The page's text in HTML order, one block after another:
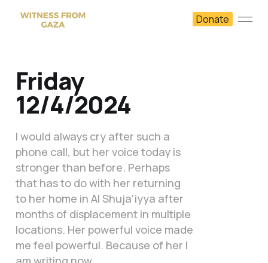
Donate
Friday
12/4/2024
I would always cry after such a
phone call, but her voice today is
stronger than before. Perhaps
that has to do with her returning
to her home in Al Shuja'iyya after
months of displacement in multiple
locations. Her powerful voice made
me feel powerful. Because of her I